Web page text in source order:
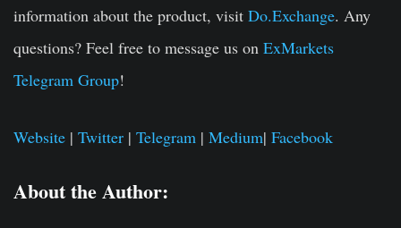
information about the product, visit Do.Exchange. Any
questions? Feel free to message us on ExMarkets
Telegram Group!
Website | Twitter | Telegram | Medium| Facebook
About the Author: